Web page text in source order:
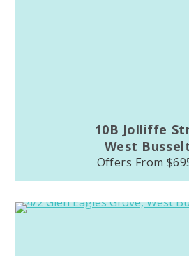
10B Jolliffe
West
Offers From